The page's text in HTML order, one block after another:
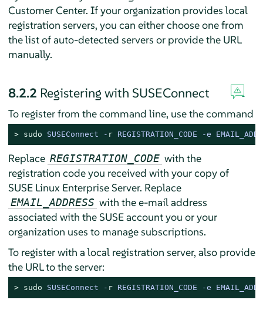
Customer Center. If your organization provides local
registration servers, you can either choose one from
the list of auto-detected servers or provide the URL
manually.
8.2.2 Registering with SUSEConnect
To register from the command line, use the command
> sudo SUSEConnect - r REGISTRATION_CODE -e
Replace REGISTRATION_CODE with the
registration code you received with your copy of
SUSE Linux Enterprise Server. Replace
EMAIL_ADDRESS with the e-mail address
associated with the SUSE account you or your
organization uses to manage subscriptions.
To register with a local registration server, also provide
the URL to the server:
> sudo SUSEConnect - r REGISTRATION_CODE -e